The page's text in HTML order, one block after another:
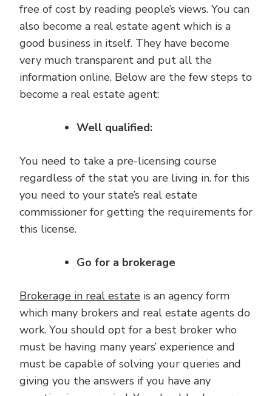
free of cost by reading people’s views. You can
also become a real estate agent which is a
good business in itself. They have become
very much transparent and put all the
information online. Below are the few steps to
become a real estate agent:
Well qualified:
You need to take a pre-licensing course
regardless of the stat you are living in. for this
you need to your state’s real estate
commissioner for getting the requirements for
this license.
Go for a brokerage
Brokerage in real estate is an agency form
which many brokers and real estate agents do
work. You should opt for a best broker who
must be having many years’ experience and
must be capable of solving your queries and
giving you the answers if you have any